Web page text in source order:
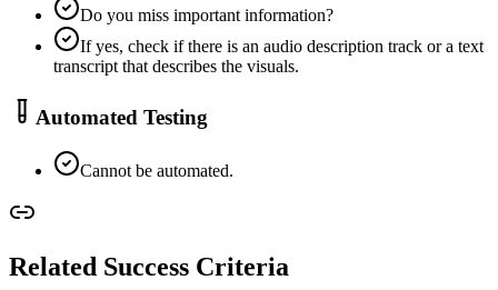
Do you miss important information?
If yes, check if there is an audio description track or a text
transcript that describes the visuals.
Automated Testing
Cannot be automated.
Related Success Criteria